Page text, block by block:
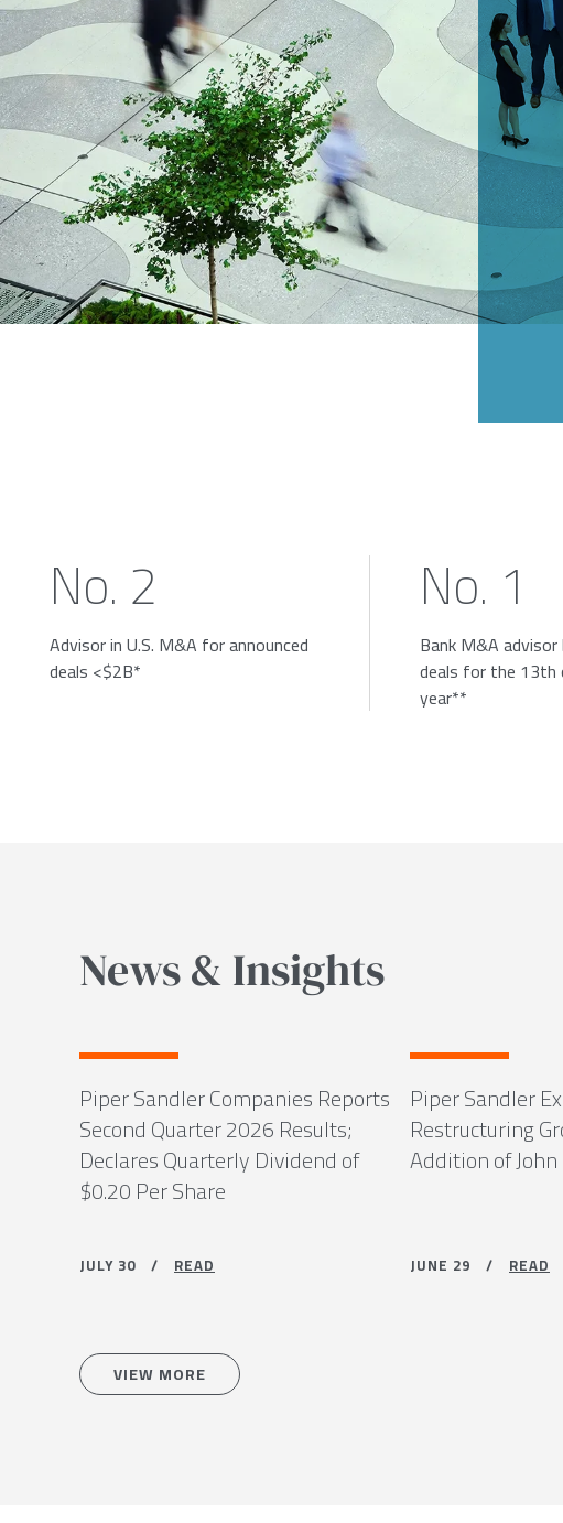
No. 2
Advisor in U.S. M&A for announced
deals <$2B*
No. 1
Bank M&A
deals for the 13th
year**
News & Insights
Piper Sandler Companies Reports
Second Quarter 2026 Results;
Declares Quarterly Dividend of
$0.20 Per Share
JULY 30 / READ
Piper Sandler
Restructuring
Addition of John
JUNE 29 / READ
VIEW MORE